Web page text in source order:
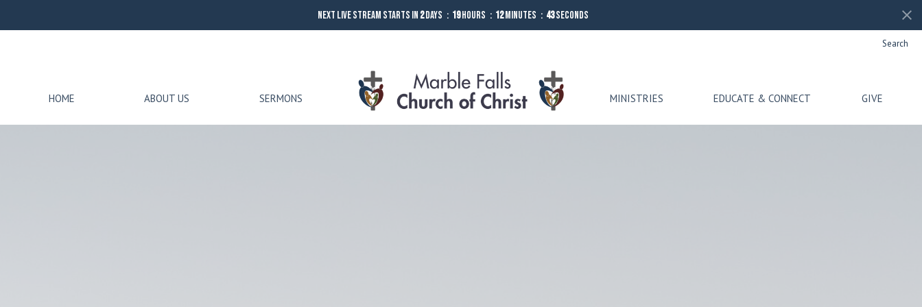
Next Live Stream starts in 2Days 19Hours 12Minutes 42Seconds
Search
HOME ABOUT US SERMONS MINISTRIES EDUCATE & CONNECT GIVE